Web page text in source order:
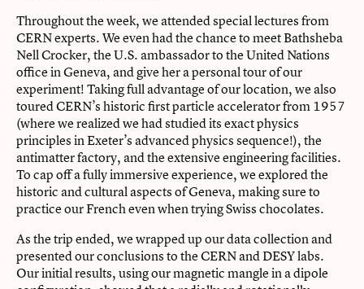
Throughout the week, we attended special lectures from
CERN experts. We even had the chance to meet Bathsheba
Nell Crocker, the U.S. ambassador to the United Nations
office in Geneva, and give her a personal tour of our
experiment! Taking full advantage of our location, we also
toured CERN’s historic first particle accelerator from 1957
(where we realized we had studied its exact physics
principles in Exeter’s advanced physics sequence!), the
antimatter factory, and the extensive engineering facilities.
To cap off a fully immersive experience, we explored the
historic and cultural aspects of Geneva, making sure to
practice our French even when trying Swiss chocolates.
As the trip ended, we wrapped up our data collection and
presented our conclusions to the CERN and DESY labs.
Our initial results, using our magnetic mangle in a dipole